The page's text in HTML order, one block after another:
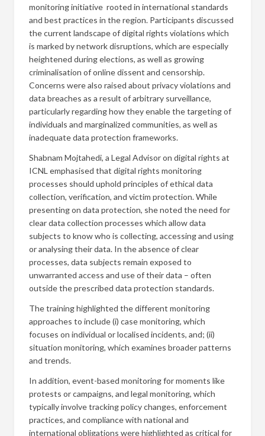
monitoring initiative rooted in international standards
and best practices in the region. Participants discussed
the current landscape of digital rights violations which
is marked by network disruptions, which are especially
heightened during elections, as well as growing
criminalisation of online dissent and censorship.
Concerns were also raised about privacy violations and
data breaches as a result of arbitrary surveillance,
particularly regarding how they enable the targeting of
individuals and marginalized communities, as well as
inadequate data protection frameworks.
Shabnam Mojtahedi, a Legal Advisor on digital rights at
ICNL emphasised that digital rights monitoring
processes should uphold principles of ethical data
collection, verification, and victim protection. While
presenting on data protection, she noted the need for
clear data collection processes which allow data
subjects to know who is collecting, accessing and using
or analysing their data. In the absence of clear
processes, data subjects remain exposed to
unwarranted access and use of their data – often
outside the prescribed data protection standards.
The training highlighted the different monitoring
approaches to include (i) case monitoring, which
focuses on individual or localised incidents, and; (ii)
situation monitoring, which examines broader patterns
and trends.
In addition, event-based monitoring for moments like
protests or campaigns, and legal monitoring, which
typically involve tracking policy changes, enforcement
practices, and compliance with national and
international obligations were highlighted as critical for